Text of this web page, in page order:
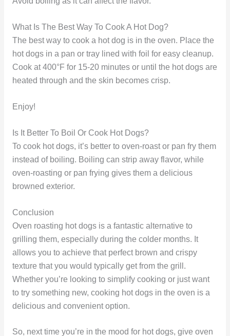
What Is The Best Way To Cook A Hot Dog?
The best way to cook a hot dog is in the oven. Place the
hot dogs in a pan or tray lined with foil for easy cleanup.
Cook at 400°F for 15-20 minutes or until the hot dogs are
heated through and the skin becomes crisp.
Enjoy!
Is It Better To Boil Or Cook Hot Dogs?
To cook hot dogs, it’s better to oven-roast or pan fry them
instead of boiling. Boiling can strip away flavor, while
oven-roasting or pan frying gives them a delicious
browned exterior.
Conclusion
Oven roasting hot dogs is a fantastic alternative to
grilling them, especially during the colder months. It
allows you to achieve that perfect brown and crispy
texture that you would typically get from the grill.
Whether you’re looking to simplify cooking or just want
to try something new, cooking hot dogs in the oven is a
delicious and convenient option.
So, next time you’re in the mood for hot dogs, give oven